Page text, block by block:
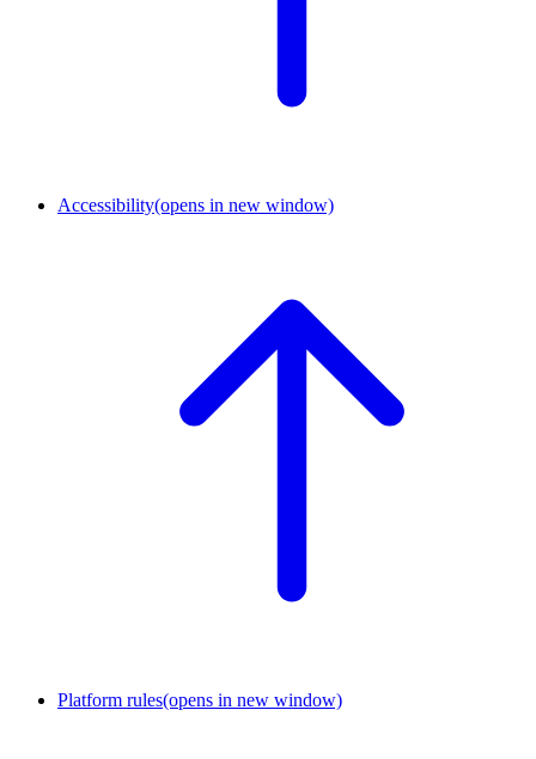
Accessibility(opens in new window)
Platform rules(opens in new window)